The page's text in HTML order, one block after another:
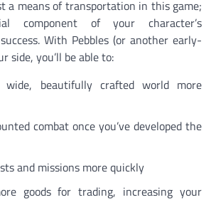
a means of transportation in this game;
component of your character’s
With Pebbles (or another early-
side, you’ll be able to:
wide, beautifully crafted world more
combat once you’ve developed the
and missions more quickly
goods for trading, increasing your